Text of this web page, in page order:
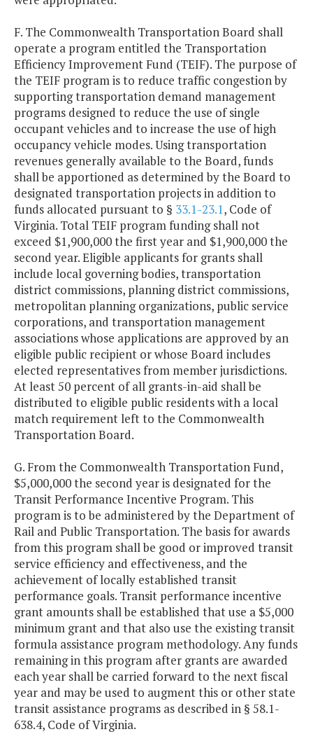
F. The Commonwealth Transportation Board shall
operate a program entitled the Transportation
Efficiency Improvement Fund (TEIF). The purpose of
the TEIF program is to reduce traffic congestion by
supporting transportation demand management
programs designed to reduce the use of single
occupant vehicles and to increase the use of high
occupancy vehicle modes. Using transportation
revenues generally available to the Board, funds
shall be apportioned as determined by the Board to
designated transportation projects in addition to
funds allocated pursuant to § 33.1-23.1, Code of
Virginia. Total TEIF program funding shall not
exceed $1,900,000 the first year and $1,900,000 the
second year. Eligible applicants for grants shall
include local governing bodies, transportation
district commissions, planning district commissions,
metropolitan planning organizations, public service
corporations, and transportation management
associations whose applications are approved by an
eligible public recipient or whose Board includes
elected representatives from member jurisdictions.
At least 50 percent of all grants-in-aid shall be
distributed to eligible public residents with a local
match requirement left to the Commonwealth
Transportation Board.
G. From the Commonwealth Transportation Fund,
$5,000,000 the second year is designated for the
Transit Performance Incentive Program. This
program is to be administered by the Department of
Rail and Public Transportation. The basis for awards
from this program shall be good or improved transit
service efficiency and effectiveness, and the
achievement of locally established transit
performance goals. Transit performance incentive
grant amounts shall be established that use a $5,000
minimum grant and that also use the existing transit
formula assistance program methodology. Any funds
remaining in this program after grants are awarded
each year shall be carried forward to the next fiscal
year and may be used to augment this or other state
transit assistance programs as described in § 58.1-
638.4, Code of Virginia.